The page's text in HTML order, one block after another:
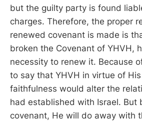
but the guilty party is found
charges. Therefore, the proper
renewed covenant is made is
broken the Covenant of YHVH,
necessity to renew it. Because
to say that YHVH in virtue of
faithfulness would alter the
had established with Israel. But
covenant, He will do away with